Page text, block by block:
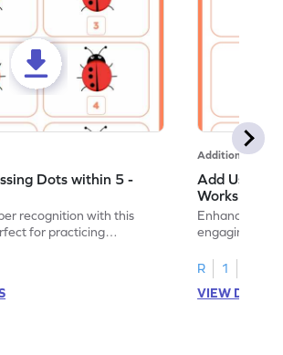
Dots within 5 -
recognition with this
for practicing
Addition
Add Using
Worksheet
Enhance your
engaging
R
1
VIEW